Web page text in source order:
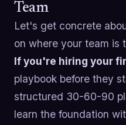
Team
Let's get concrete
on where your team is
If you're hiring your
playbook before they
structured 30-60-90
learn the foundation